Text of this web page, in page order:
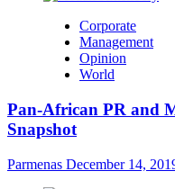
Corporate
Management
Opinion
World
Pan-African PR and
Snapshot
Parmenas December 14,